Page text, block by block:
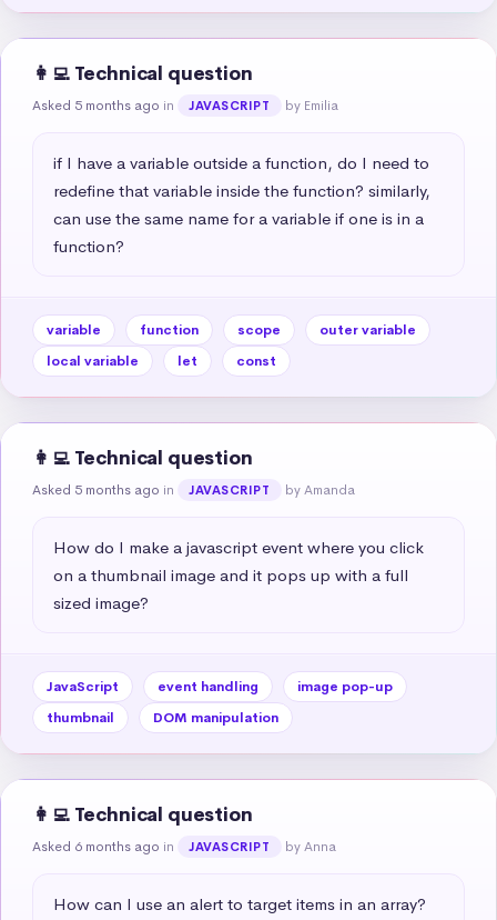
👩‍💻 Technical question
Asked 5 months ago in JAVASCRIPT by Emilia
if I have a variable outside a function, do I need to
redefine that variable inside the function? similarly,
can use the same name for a variable if one is in a
function?
variable function scope
outer variable
local variable
let const
👩‍💻 Technical question
Asked 5 months ago in JAVASCRIPT by Amanda
How do I make a javascript event where you click
on a thumbnail image and it pops up with a full
sized image?
JavaScript event handling
image pop-up
thumbnail
DOM manipulation
👩‍💻 Technical question
Asked 6 months ago in JAVASCRIPT by Anna
How can I use an alert to target items in an array?